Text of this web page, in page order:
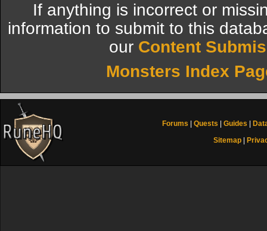
If anything is incorrect or
information to submit to this
our Content
Monsters Index
Forums Quests Guides
Sitemap